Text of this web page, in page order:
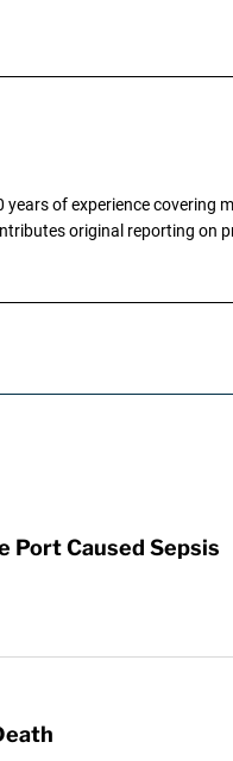
of experience covering
original reporting on
Caused Sepsis